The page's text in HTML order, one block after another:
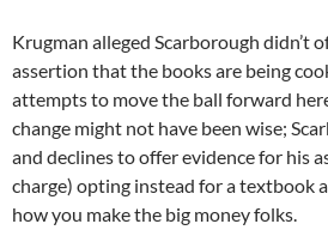
Krugman alleged Scarborough didn’t
assertion that the books are being
attempts to move the ball forward
change might not have been wise;
and declines to offer evidence for his
charge) opting instead for a textbook
how you make the big money folks.